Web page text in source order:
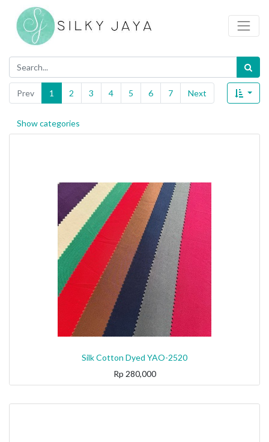
Prev 1 2 3 4 5 6 7 Next
Show categories
Silk Cotton Dyed YAO-2520
Rp 280,000